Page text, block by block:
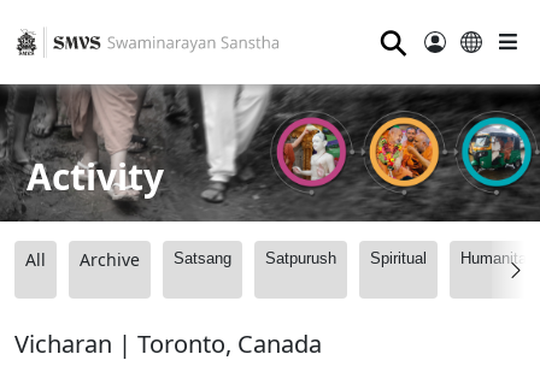
⚲
Activity
All Archive Satsang Satpurush Spiritual
Vicharan | Toronto, Canada